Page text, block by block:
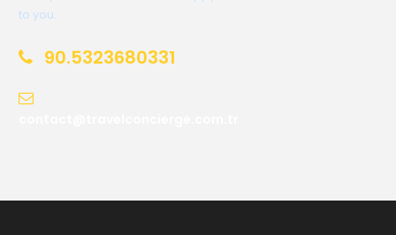
to you.
90.5323680331